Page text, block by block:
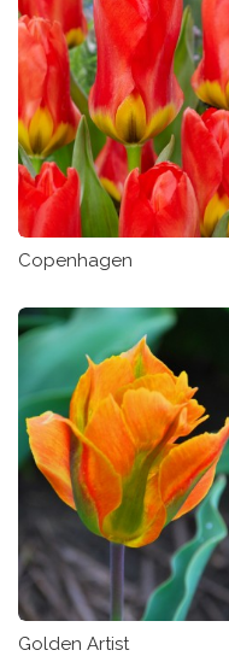
Copenhagen
Golden Artist